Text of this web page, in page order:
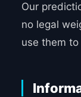
Our
no legal
use them